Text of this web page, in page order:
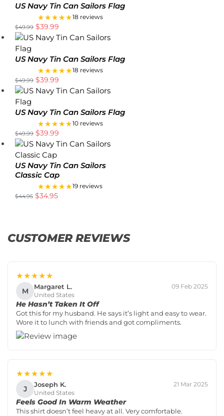
US Navy Tin Can Sailors Flag
★★★★★18 reviews
$49.99 $39.99
US Navy Tin Can Sailors Flag
★★★★★18 reviews
$49.99 $39.99
US Navy Tin Can Sailors Flag
★★★★★10 reviews
$49.99 $39.99
US Navy Tin Can Sailors
Classic Cap
★★★★★19 reviews
$44.95 $34.95
CUSTOMER REVIEWS
★★★★★
M Margaret L.
United States
09 Feb 2025
He Hasn’t Taken It Off
Got this for my husband. He says it’s light and easy to wear.
Wore it to lunch with friends and got compliments.
★★★★★
J Joseph K.
United States
21 Mar 2025
Feels Good In Warm Weather
This shirt doesn’t feel heavy at all. Very comfortable.